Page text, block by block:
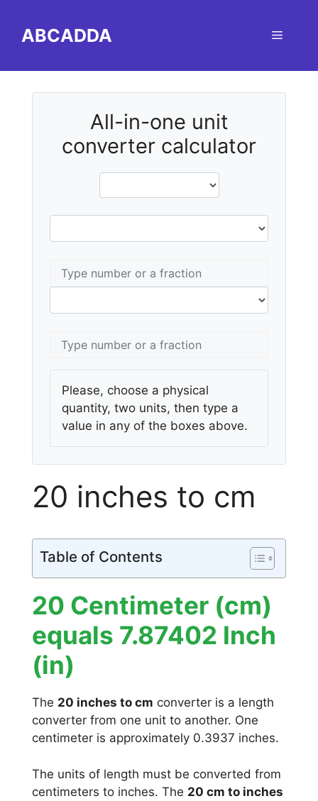
contentABCADDA Menu
All-in-one unit
converter calculator
Please, choose a physical
quantity, two units, then type a
value in any of the boxes above.
20 inches to cm
Table of Contents
20 Centimeter (cm)
equals 7.87402 Inch
(in)
The 20 inches to cm converter is a length
converter from one unit to another. One
centimeter is approximately 0.3937 inches.
The units of length must be converted from
centimeters to inches. The 20 cm to inches